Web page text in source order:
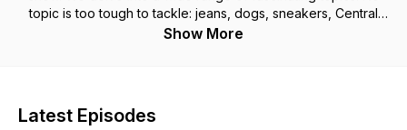
topic is too tough to tackle: jeans, dogs, sneakers, Central
Park, wine, Area 51, essential verbs, and etc. Send me
bonus content in our curious community check out my
Show More
Latest Episodes